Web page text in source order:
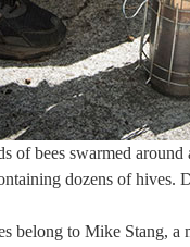
of bees swarmed
dozens of hives.
belong to Mike Stang, a